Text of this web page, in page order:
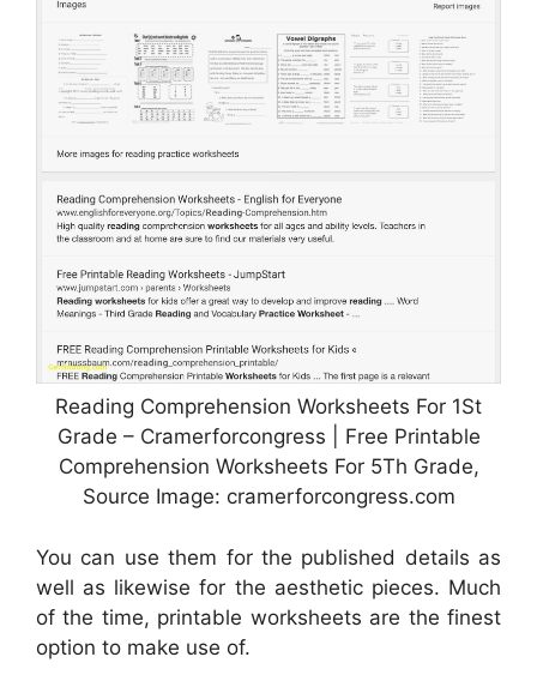
Reading Comprehension Worksheets For 1St
Grade – Cramerforcongress | Free Printable
Comprehension Worksheets For 5Th Grade,
Source Image: cramerforcongress.com
You can use them for the published details as
well as likewise for the aesthetic pieces. Much
of the time, printable worksheets are the finest
option to make use of.